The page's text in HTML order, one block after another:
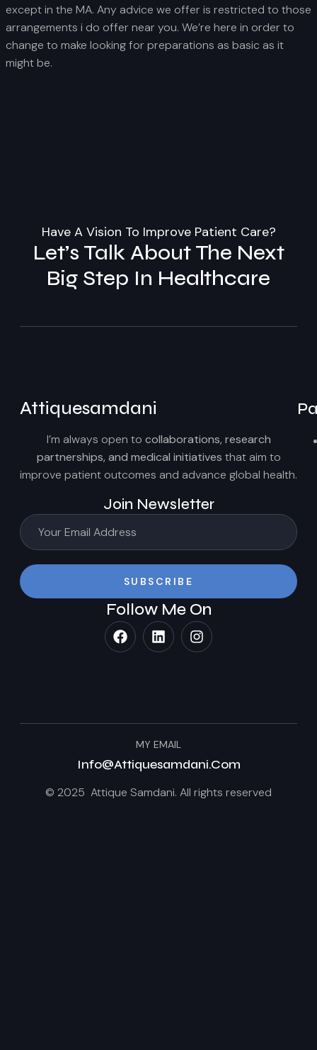
except in the MA. Any advice we offer is restricted to those
arrangements i do offer near you. We’re here in order to
change to make looking for preparations as basic as it
might be.
Have A Vision To Improve Patient Care?
Let’s Talk About The Next
Big Step In Healthcare
Attiquesamdani
I’m always open to collaborations, research
partnerships, and medical initiatives that aim to
improve patient outcomes and advance global health.
Join Newsletter
SUBSCRIBE
Follow Me On
MY EMAIL
Info@attiquesamdani.com
© 2025 Attique Samdani. All rights reserved